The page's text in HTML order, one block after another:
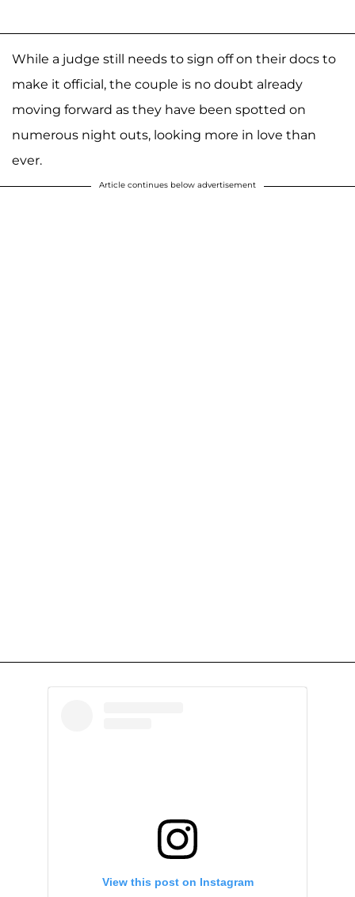
While a judge still needs to sign off on their docs to
make it official, the couple is no doubt already
moving forward as they have been spotted on
numerous night outs, looking more in love than
ever.
Article continues below advertisement
View this post on Instagram